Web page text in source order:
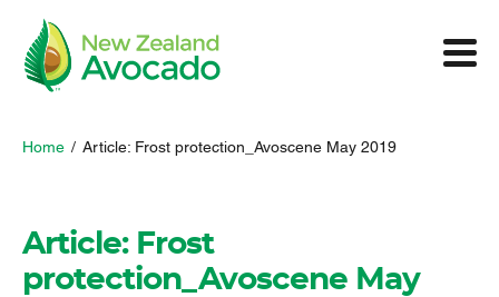
Home / Article: Frost protection_Avoscene May 2019
Article: Frost
protection_Avoscene May